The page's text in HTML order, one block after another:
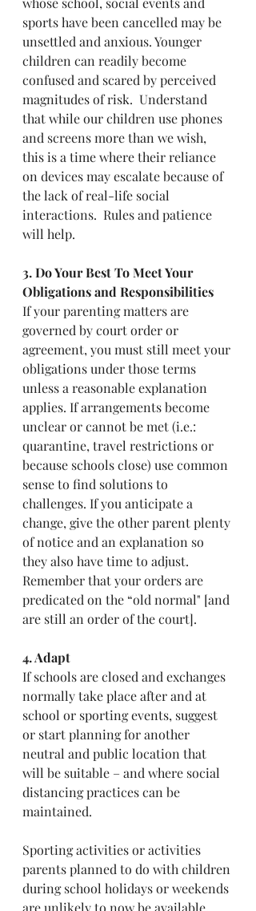
sports have been cancelled may be
unsettled and anxious. Younger
children can readily become
confused and scared by perceived
magnitudes of risk.  Understand
that while our children use phones
and screens more than we wish,
this is a time where their reliance
on devices may escalate because of
the lack of real-life social
interactions.  Rules and patience
will help.
3. Do Your Best To Meet Your
Obligations and Responsibilities
If your parenting matters are
governed by court order or
agreement, you must still meet your
obligations under those terms
unless a reasonable explanation
applies. If arrangements become
unclear or cannot be met (i.e.:
quarantine, travel restrictions or
because schools close) use common
sense to find solutions to
challenges. If you anticipate a
change, give the other parent plenty
of notice and an explanation so
they also have time to adjust.
Remember that your orders are
predicated on the “old normal" [and
are still an order of the court].
4. Adapt
If schools are closed and exchanges
normally take place after and at
school or sporting events, suggest
or start planning for another
neutral and public location that
will be suitable – and where social
distancing practices can be
maintained.
Sporting activities or activities
parents planned to do with children
during school holidays or weekends
are unlikely to now be available.